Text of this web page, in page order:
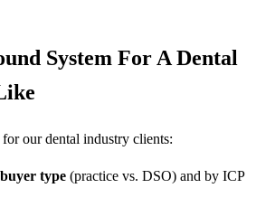
System For A Dental
our dental industry clients:
type (practice vs. DSO) and by ICP